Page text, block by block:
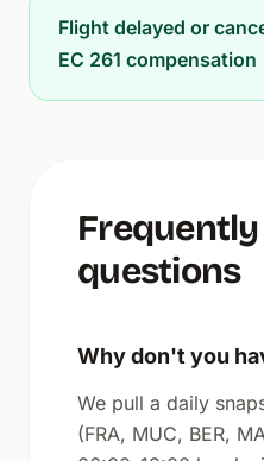
Flight delayed or
EC 261 compensation
questions
Why don't you
We pull a daily
(FRA, MUC, BER,